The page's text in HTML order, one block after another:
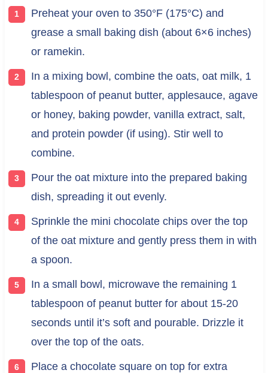
Preheat your oven to 350°F (175°C) and
grease a small baking dish (about 6×6 inches)
or ramekin.
In a mixing bowl, combine the oats, oat milk, 1
tablespoon of peanut butter, applesauce, agave
or honey, baking powder, vanilla extract, salt,
and protein powder (if using). Stir well to
combine.
Pour the oat mixture into the prepared baking
dish, spreading it out evenly.
Sprinkle the mini chocolate chips over the top
of the oat mixture and gently press them in with
a spoon.
In a small bowl, microwave the remaining 1
tablespoon of peanut butter for about 15-20
seconds until it’s soft and pourable. Drizzle it
over the top of the oats.
Place a chocolate square on top for extra